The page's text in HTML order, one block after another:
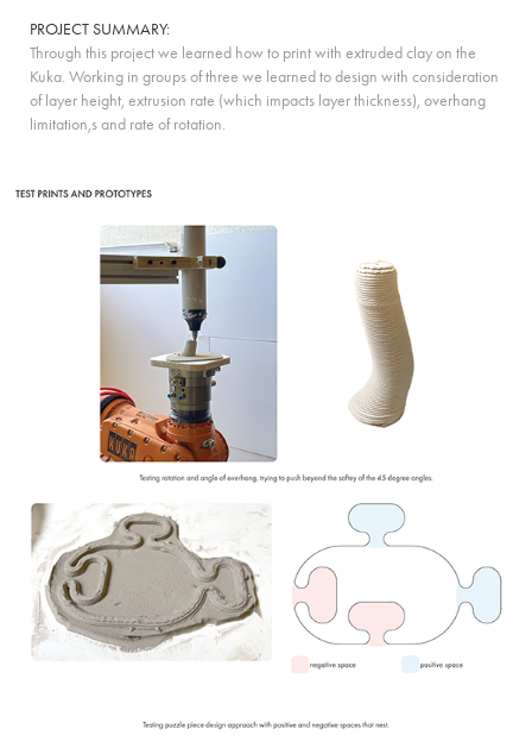
PROJECT SUMMARY:
Through this project we learned how to print with extruded clay on the
Kuka. Working in groups of three we learned to design with consideration
of layer height, extrusion rate (which impacts layer thickness), overhang
limitation,s and rate of rotation.